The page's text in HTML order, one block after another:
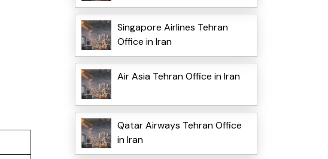
Singapore Airlines Tehran
Office in Iran
Air Asia Tehran Office in Iran
Qatar Airways Tehran Office
in Iran